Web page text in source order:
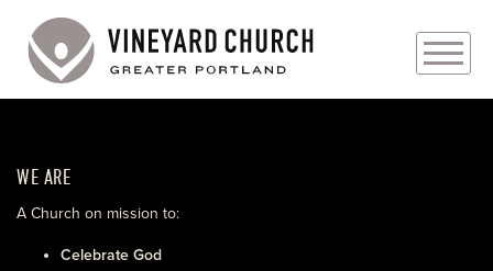
ABOUT
WE ARE
A Church on mission to:
Celebrate God